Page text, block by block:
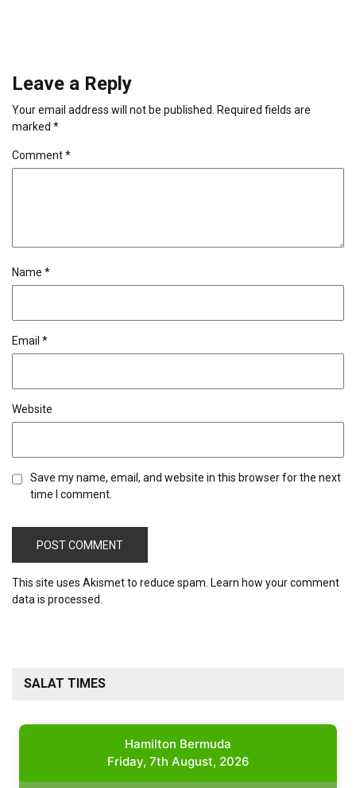
Leave a Reply
Your email address will not be published.
Required fields are
marked *
Comment*
Name *
Email *
Website
Save my name, email, and website in this browser for the next
time I comment.
This site uses Akismet to reduce spam. Learn how your comment
data is processed.
SALAT TIMES
Hamilton Bermuda
Friday, 7th August, 2026